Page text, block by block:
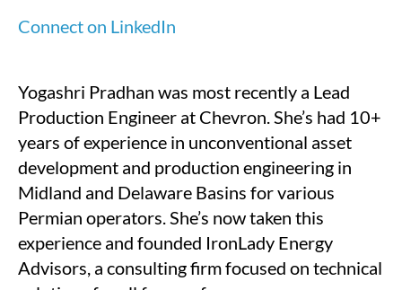
Connect on LinkedIn
Yogashri Pradhan was most recently a Lead
Production Engineer at Chevron. She’s had 10+
years of experience in unconventional asset
development and production engineering in
Midland and Delaware Basins for various
Permian operators.She’s now taken this
experience and founded IronLady Energy
Advisors, a consulting firm focused on technical